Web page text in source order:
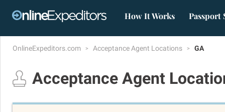
How It Works Passport
OnlineExpeditors.com Acceptance Agent Locations GA
Acceptance Agent